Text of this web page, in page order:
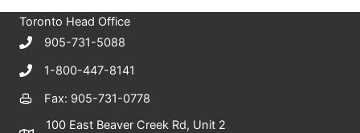
c
h
Toronto Head Office
905-731-5088
1-800-447-8141
Fax: 905-731-0778
100 East Beaver Creek Rd, Unit 2